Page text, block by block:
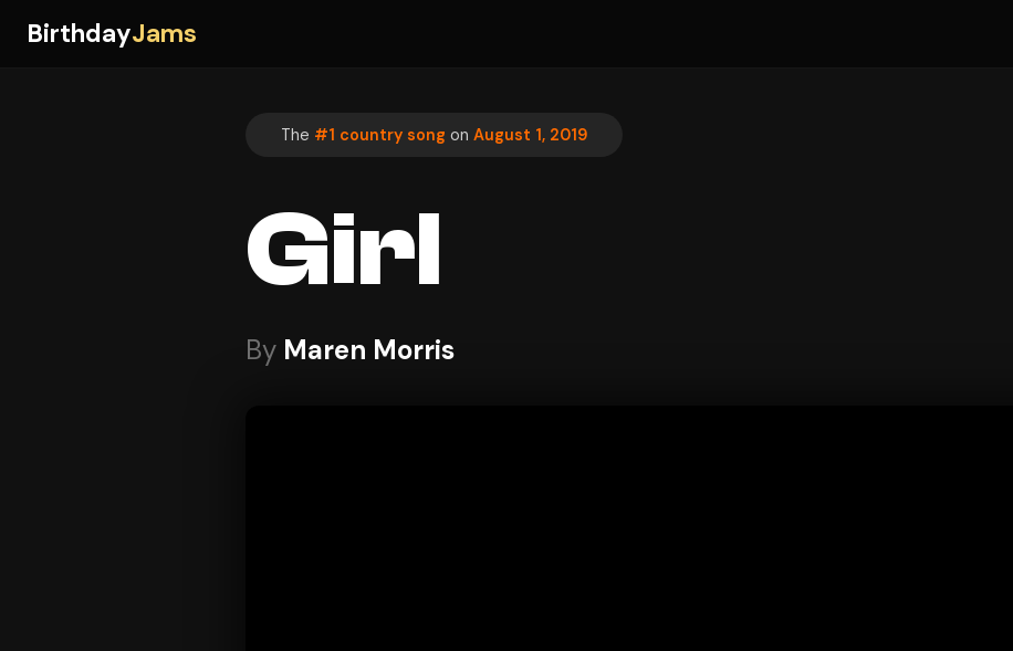
BirthdayJams
The #1 country song on August 1, 2019
Girl
By Maren Morris